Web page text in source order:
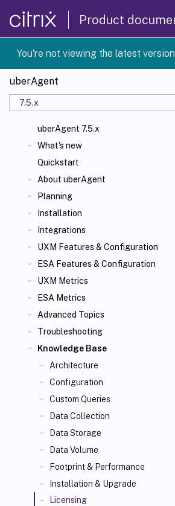
Product
You're not viewing the latest
uberAgent
7.5.x
uberAgent 7.5.x
What's new
Quickstart
About uberAgent
Planning
Installation
Integrations
UXM Features & Configuration
ESA Features & Configuration
UXM Metrics
ESA Metrics
Advanced Topics
Troubleshooting
Knowledge Base
Architecture
Configuration
Custom Queries
Data Collection
Data Storage
Data Volume
Footprint & Performance
Installation & Upgrade
Licensing